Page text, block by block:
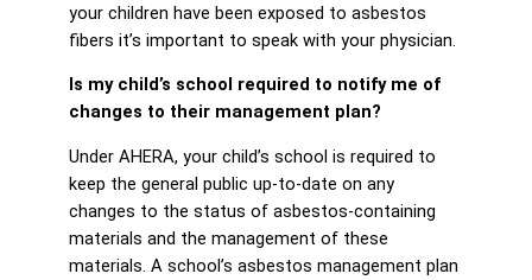
your children have been exposed to asbestos
fibers it’s important to speak with your physician.
Is my child’s school required to notify me of
changes to their management plan?
Under AHERA, your child’s school is required to
keep the general public up-to-date on any
changes to the status of asbestos-containing
materials and the management of these
materials. A school’s asbestos management plan